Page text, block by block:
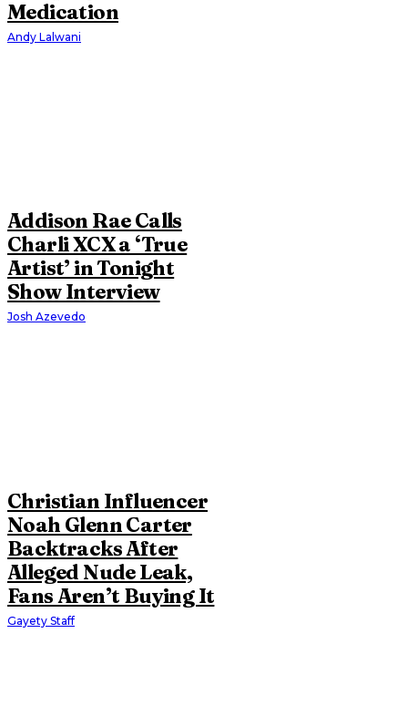
Medication
Andy Lalwani
Addison Rae Calls
Charli XCX a ‘True
Artist’ in Tonight
Show Interview
Josh Azevedo
Christian Influencer
Noah Glenn Carter
Backtracks After
Alleged Nude Leak,
Fans Aren’t Buying It
Gayety Staff